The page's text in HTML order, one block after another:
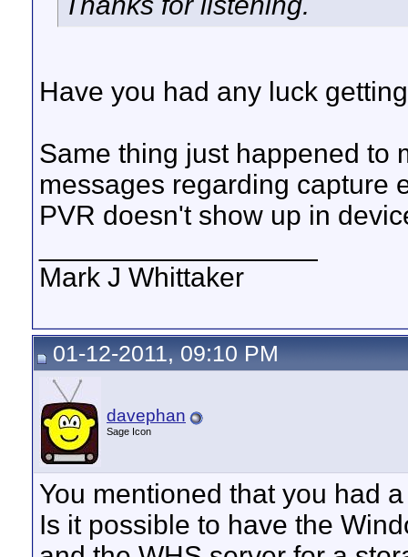
Have you had any luck
Same thing just happened to
messages regarding capture
PVR doesn't show up in
Mark J Whittaker
01-12-2011, 09:10 PM
davephan
Sage Icon
You mentioned that you had
Is it possible to have the